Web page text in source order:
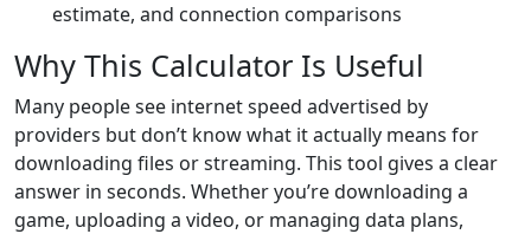
estimate, and connection comparisons
Why This Calculator Is Useful
Many people see internet speed advertised by
providers but don’t know what it actually means for
downloading files or streaming. This tool gives a clear
answer in seconds. Whether you’re downloading a
game, uploading a video, or managing data plans,